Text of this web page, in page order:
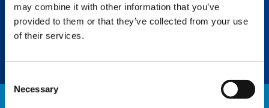
may combine it with other information that you’ve
provided to them or that they’ve collected from your use
of their services.
Selection
Necessary
unneeded counterweights, saving assembly
and personnel time and eliminating the need
for an assist crane.